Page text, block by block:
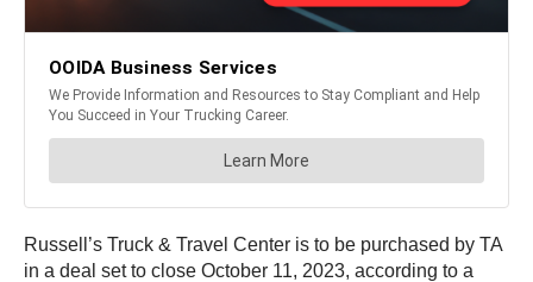
Russell’s Truck & Travel Center is to be purchased by TA
in a deal set to close October 11, 2023, according to a